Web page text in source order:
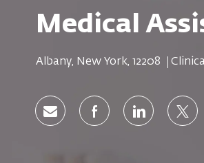
Medical
Location
Albany, New York, 12208
Share via emailShare via Facebook
Share via